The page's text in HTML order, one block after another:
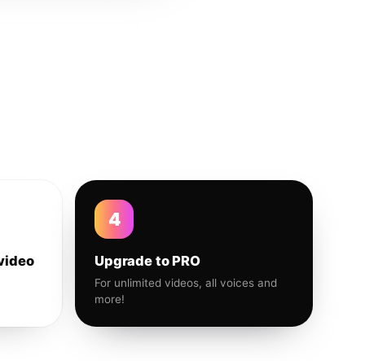
4
Upgrade to PRO
For unlimited videos, all voices and
more!